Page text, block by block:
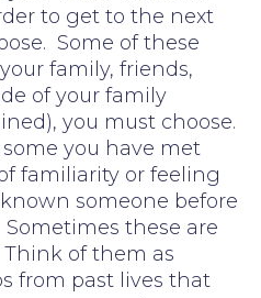
to get to the next
Some of these
family, friends,
of your family
you must choose.
you have met
familiarity or feeling
someone before
these are
of them as
from past lives that